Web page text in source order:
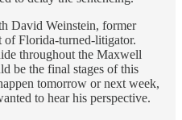
David Weinstein, former
Florida-turned-litigator.
throughout the Maxwell
be the final stages of this
tomorrow or next week,
to hear his perspective.